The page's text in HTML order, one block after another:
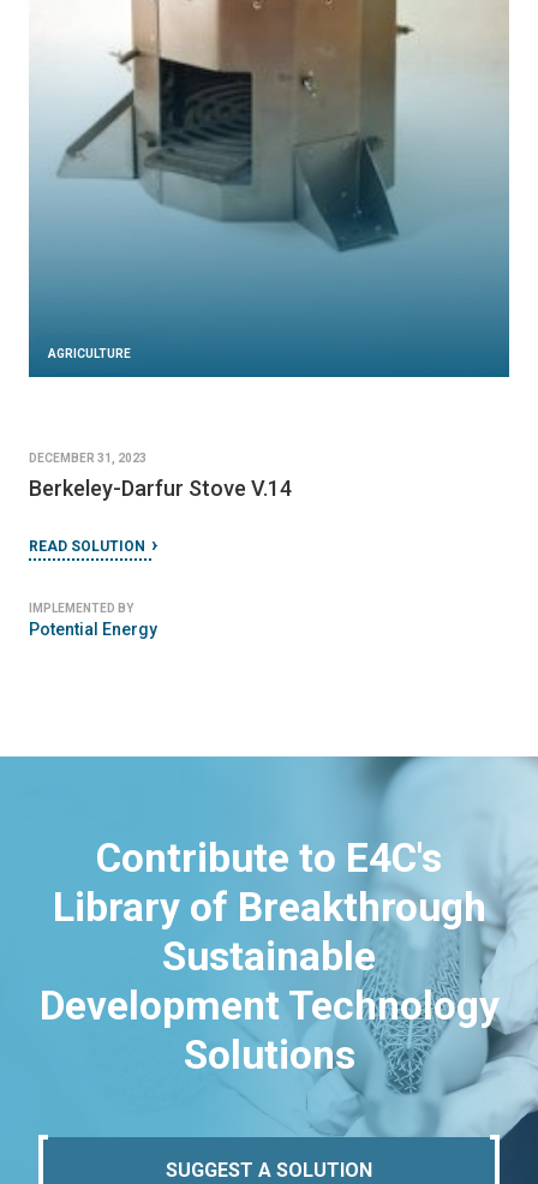
AGRICULTURE
DECEMBER 31, 2023
Berkeley-Darfur Stove V.14
READ SOLUTION
IMPLEMENTED BY
Potential Energy
Contribute to E4C's
Library of Breakthrough
Sustainable
Development Technology
Solutions
SUGGEST A SOLUTION